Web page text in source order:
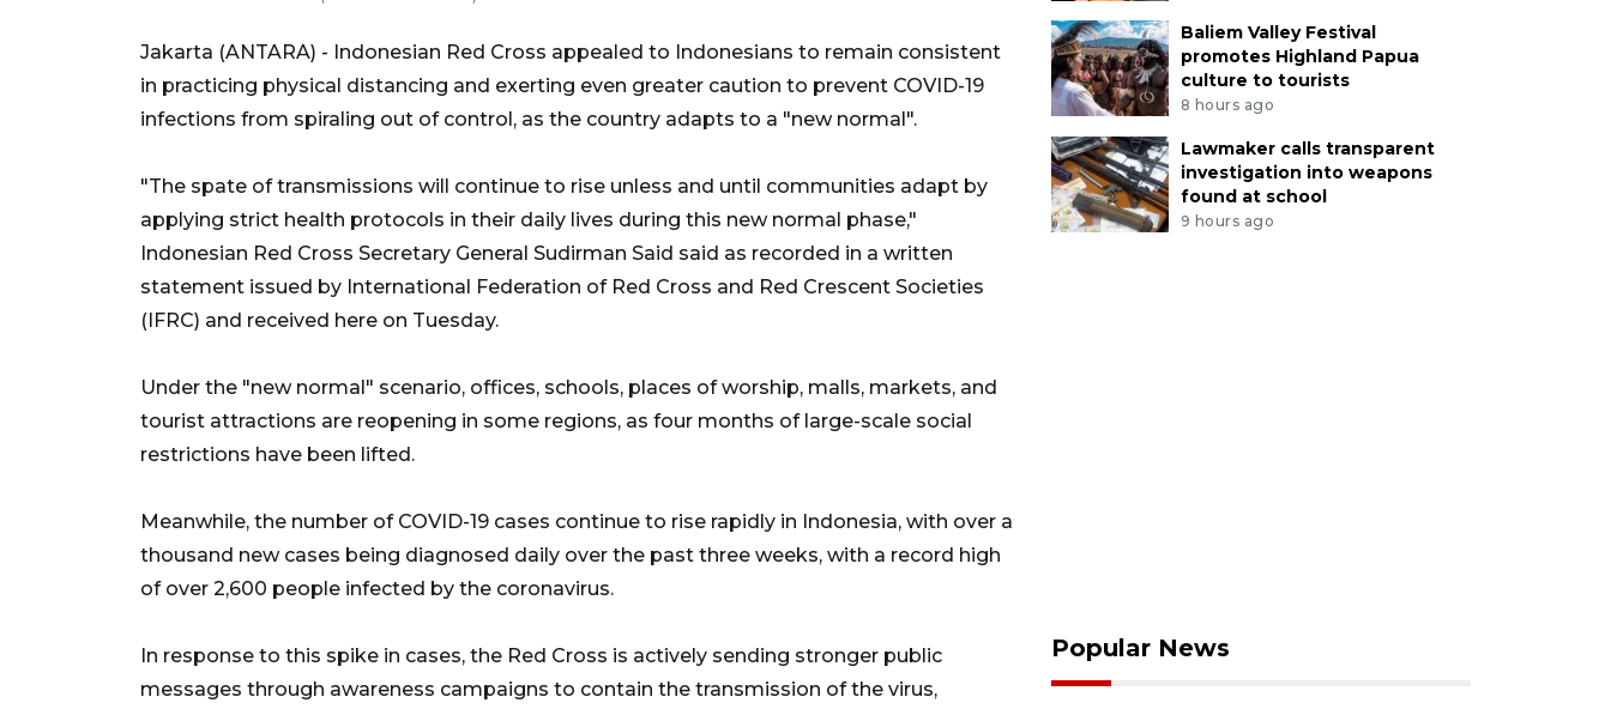
Jakarta (ANTARA) - Indonesian Red Cross appealed to Indonesians to remain consistent
in practicing physical distancing and exerting even greater caution to prevent COVID-19
infections from spiraling out of control, as the country adapts to a "new normal".
"The spate of transmissions will continue to rise unless and until communities adapt by
applying strict health protocols in their daily lives during this new normal phase,"
Indonesian Red Cross Secretary General Sudirman Said said as recorded in a written
statement issued by International Federation of Red Cross and Red Crescent Societies
(IFRC) and received here on Tuesday.
Under the "new normal" scenario, offices, schools, places of worship, malls, markets, and
tourist attractions are reopening in some regions, as four months of large-scale social
restrictions have been lifted.
Meanwhile, the number of COVID-19 cases continue to rise rapidly in Indonesia, with over a
thousand new cases being diagnosed daily over the past three weeks, with a record high
of over 2,600 people infected by the coronavirus.
In response to this spike in cases, the Red Cross is actively sending stronger public
messages through awareness campaigns to contain the transmission of the virus,
Baliem Valley Festival
promotes Highland Papua
culture to tourists
8 hours ago
Lawmaker calls transparent
investigation into weapons
found at school
9 hours ago
Popular News